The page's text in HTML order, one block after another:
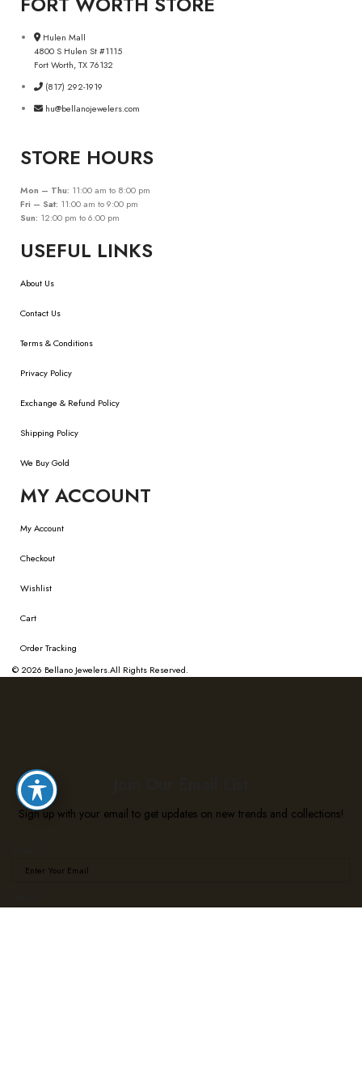
Hulen Mall
4800 S Hulen St #1115
Fort Worth, TX 76132
(817) 292-1919
hu@bellanojewelers.com
STORE HOURS
Mon – Thu: 11:00 am to 8:00 pm
Fri – Sat: 11:00 am to 9:00 pm
Sun: 12:00 pm to 6:00 pm
USEFUL LINKS
About Us
Contact Us
Terms & Conditions
Privacy Policy
Exchange & Refund Policy
Shipping Policy
We Buy Gold
MY ACCOUNT
My Account
Checkout
Wishlist
Cart
Order Tracking
© 2026 Bellano Jewelers.All Rights Reserved.
Sign up with your email to get updates on new trends and collections!
Phone